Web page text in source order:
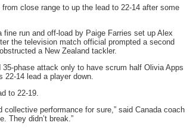
close range to up the lead to 22-14 after some
run and off-load by Paige Farries set up Alex
the television match official prompted a second
a New Zealand tackler.
phase attack only to have scrum half Olivia Apps
22-14 lead a player down.
to 22-19.
performance for sure,” said Canada coach
They didn’t break.”